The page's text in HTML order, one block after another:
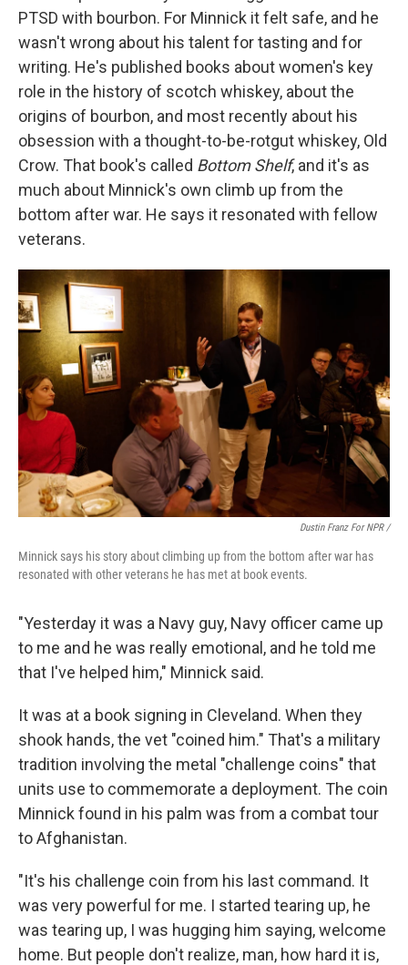
PTSD with bourbon. For Minnick it felt safe, and he
wasn't wrong about his talent for tasting and for
writing. He's published books about women's key
role in the history of scotch whiskey, about the
origins of bourbon, and most recently about his
obsession with a thought-to-be-rotgut whiskey, Old
Crow. That book's called Bottom Shelf, and it's as
much about Minnick's own climb up from the
bottom after war. He says it resonated with fellow
veterans.
Dustin Franz For NPR /
Minnick says his story about climbing up from the bottom after war has
resonated with other veterans he has met at book events.
"Yesterday it was a Navy guy, Navy officer came up
to me and he was really emotional, and he told me
that I've helped him," Minnick said.
It was at a book signing in Cleveland. When they
shook hands, the vet "coined him." That's a military
tradition involving the metal "challenge coins" that
units use to commemorate a deployment. The coin
Minnick found in his palm was from a combat tour
to Afghanistan.
"It's his challenge coin from his last command. It
was very powerful for me. I started tearing up, he
was tearing up, I was hugging him saying, welcome
home. But people don't realize, man, how hard it is,